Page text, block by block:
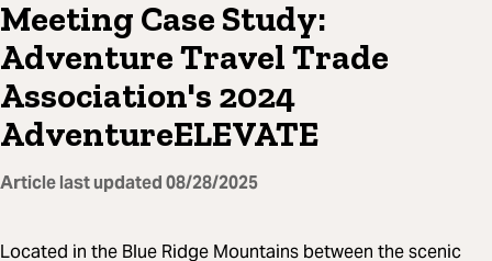
Meeting Case Study:
Adventure Travel Trade
Association's 2024
AdventureELEVATE
Article last updated08/28/2025
Located in the Blue Ridge Mountains between the scenic